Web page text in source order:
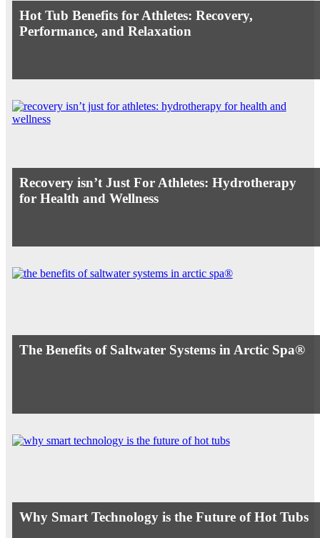
Hot Tub Benefits for Athletes: Recovery,
Performance, and Relaxation
Recovery isn’t Just For Athletes: Hydrotherapy
for Health and Wellness
The Benefits of Saltwater Systems in Arctic Spa®
Why Smart Technology is the Future of Hot Tubs